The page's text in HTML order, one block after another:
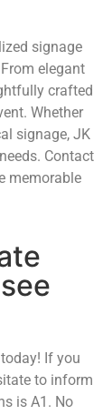
signage
elegant
crafted
Whether
signage, JK
Contact
memorable
If you
to inform
is A1. No